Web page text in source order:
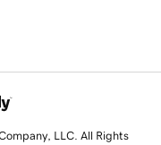
LLC. All Rights